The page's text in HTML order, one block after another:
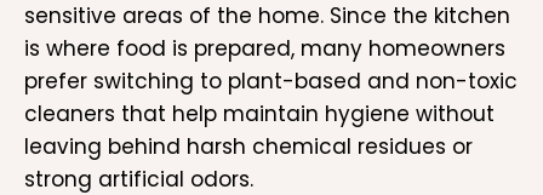
sensitive areas of the home. Since the kitchen
is where food is prepared, many homeowners
prefer switching to plant-based and non-toxic
cleaners that help maintain hygiene without
leaving behind harsh chemical residues or
strong artificial odors.